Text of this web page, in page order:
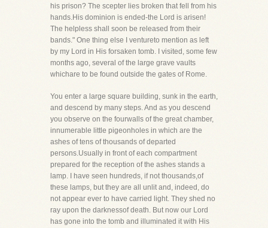
his prison? The scepter lies broken that fell from his
hands.His dominion is ended-the Lord is arisen!
The helpless shall soon be released from their
bands." One thing else I ventureto mention as left
by my Lord in His forsaken tomb. I visited, some few
months ago, several of the large grave vaults
whichare to be found outside the gates of Rome.
You enter a large square building, sunk in the earth,
and descend by many steps. And as you descend
you observe on the fourwalls of the great chamber,
innumerable little pigeonholes in which are the
ashes of tens of thousands of departed
persons.Usually in front of each compartment
prepared for the reception of the ashes stands a
lamp. I have seen hundreds, if not thousands,of
these lamps, but they are all unlit and, indeed, do
not appear ever to have carried light. They shed no
ray upon the darknessof death. But now our Lord
has gone into the tomb and illuminated it with His